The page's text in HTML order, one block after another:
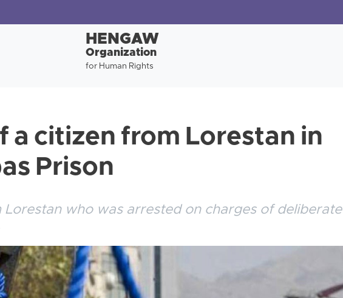
HENGAW
Organization
for Human Rights
a citizen from Lorestan in
Prison
who was arrested on charges of deliberate